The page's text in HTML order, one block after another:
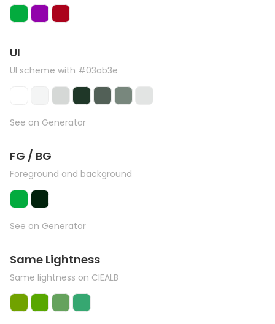
UI
UI scheme with #03ab3e
See on Generator
FG / BG
Foreground and background
See on Generator
Same Lightness
Same lightness on CIEALB